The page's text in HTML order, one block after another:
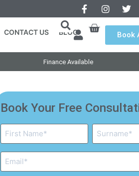
CONTACT US BLOG Book
Finance Available
Book Your Free
Name
*
Email